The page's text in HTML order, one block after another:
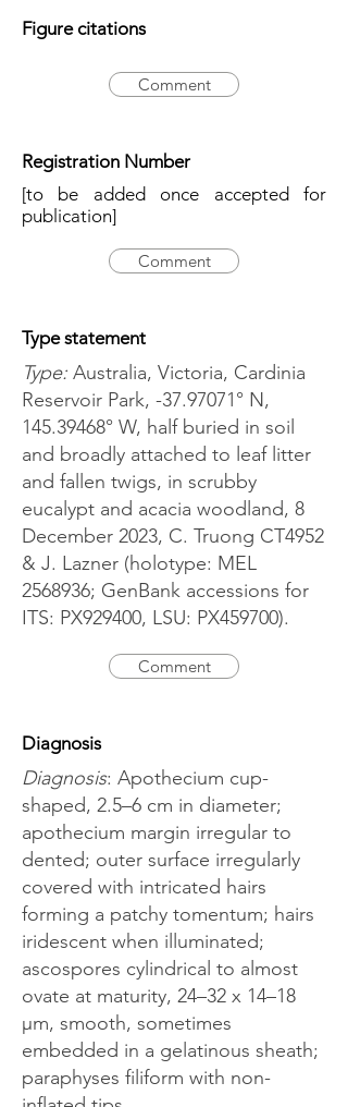
Figure citations
Comment
Registration Number
[to be added once accepted for
publication]
Comment
Type statement
Type: Australia, Victoria, Cardinia
Reservoir Park, -37.97071° N,
145.39468° W, half buried in soil
and broadly attached to leaf litter
and fallen twigs, in scrubby
eucalypt and acacia woodland, 8
December 2023, C. Truong CT4952
& J. Lazner (holotype: MEL
2568936; GenBank accessions for
ITS: PX929400, LSU: PX459700).
Comment
Diagnosis
Diagnosis: Apothecium cup-
shaped, 2.5–6 cm in diameter;
apothecium margin irregular to
dented; outer surface irregularly
covered with intricated hairs
forming a patchy tomentum; hairs
iridescent when illuminated;
ascospores cylindrical to almost
ovate at maturity, 24–32 x 14–18
μm, smooth, sometimes
embedded in a gelatinous sheath;
paraphyses filiform with non-